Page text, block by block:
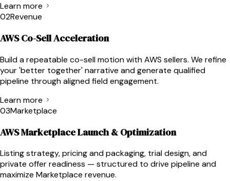
Learn more
02Revenue
AWS Co-Sell Acceleration
Build a repeatable co-sell motion with AWS sellers. We refine
your 'better together' narrative and generate qualified
pipeline through aligned field engagement.
Learn more
03Marketplace
AWS Marketplace Launch & Optimization
Listing strategy, pricing and packaging, trial design, and
private offer readiness — structured to drive pipeline and
maximize Marketplace revenue.